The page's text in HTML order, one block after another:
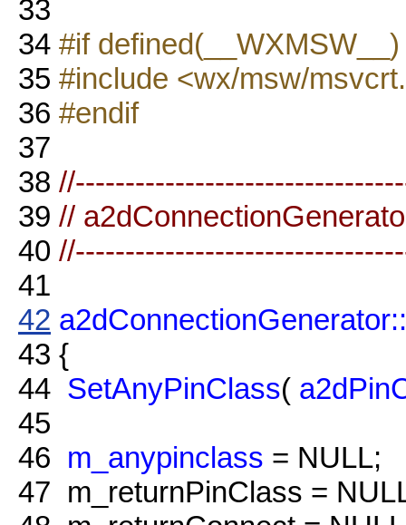
33
34 #if
35 #include <wx/msw/
36 #endif
37
38
39 //
40
41
42
43 {
44 SetAnyPinClass(
45
46 m_anypinclass = NULL;
47 m_returnPinClass =